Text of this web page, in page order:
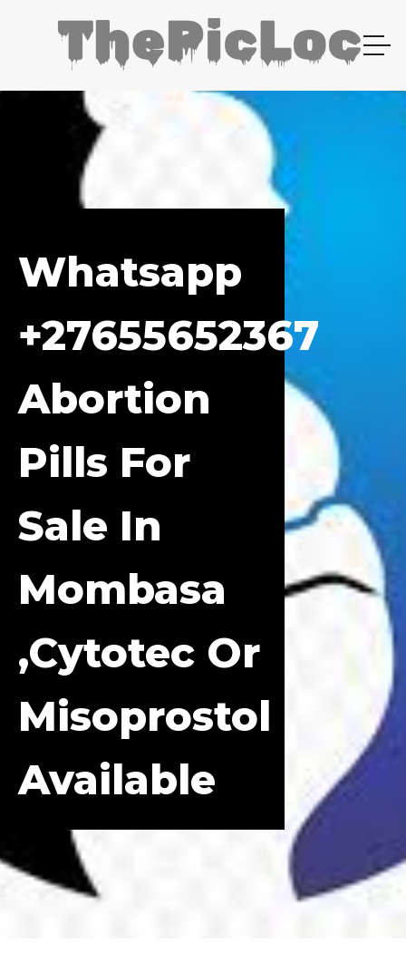
Whatsapp
+27655652367
Abortion
Pills For
Sale In
Mombasa
,cytotec Or
Misoprostol
Available